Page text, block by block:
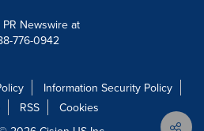
PR Newswire at
776-0942
Information Security Policy
RSS
Cookies